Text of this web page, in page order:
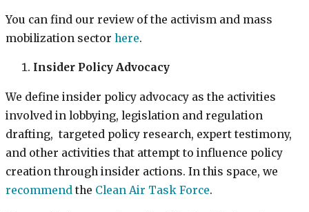
You can find our review of the activism and mass
mobilization sector here.
Insider Policy Advocacy
We define insider policy advocacy as the activities
involved in lobbying, legislation and regulation
drafting, targeted policy research, expert testimony,
and other activities that attempt to influence policy
creation through insider actions. In this space, we
recommend the Clean Air Task Force.